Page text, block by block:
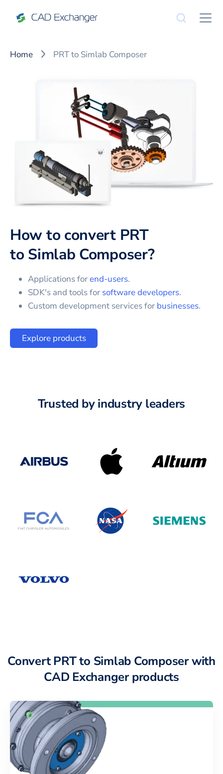
Home PRT to Simlab Composer
How to convert PRT
toSimlab Composer?
Applications forend-users.
SDK's and tools for software developers.
Custom development services for businesses.
Explore products
Trusted by industry leaders
Convert PRT to Simlab Composer with
CAD Exchanger products